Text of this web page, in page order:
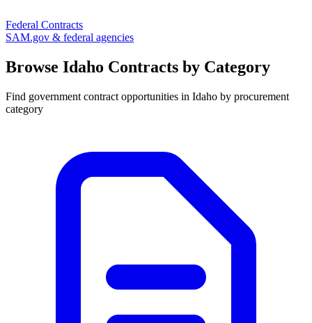
Federal Contracts
SAM.gov & federal agencies
Browse Idaho Contracts by Category
Find government contract opportunities in Idaho by procurement
category